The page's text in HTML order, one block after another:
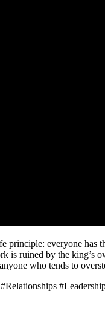
principle: everyone
is ruined by the king’s
who tends to